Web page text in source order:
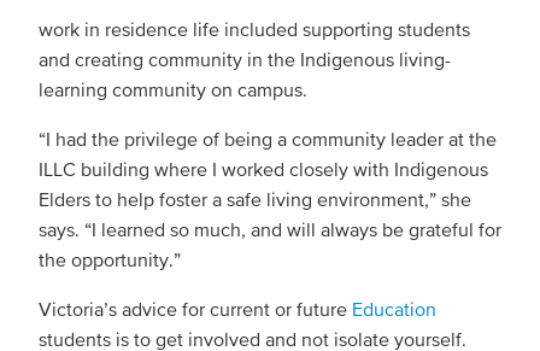
work in residence life included supporting students
and creating community in the Indigenous living-
learning community on campus.
“I had the privilege of being a community leader at the
ILLC building where I worked closely with Indigenous
Elders to help foster a safe living environment,” she
says. “I learned so much, and will always be grateful for
the opportunity.”
Victoria’s advice for current or future Education
students is to get involved and not isolate yourself.